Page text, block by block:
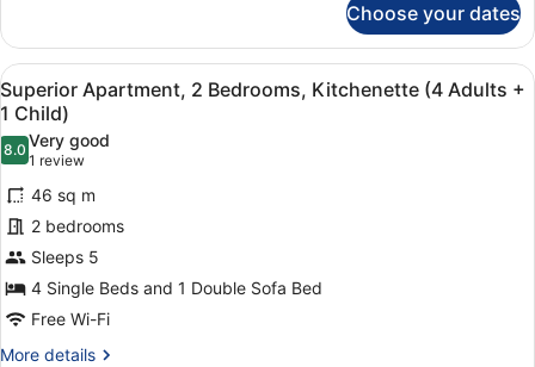
Apartment,
Bedrooms,
Kitchenette
(4
Adults)
Choose your dates
View
all
photos
for
Superior
Apartment,
2
Bedrooms,
Kitchenette
(4
Adults
1 bedroom, in-room safe, laptop
7
Superior Apartment, 2 Bedrooms, Kitchenette (4 Adults +
1 Child)
8.08.0 out of 10
Very good
1 review
(1
review)
46 sq m
2 bedrooms
Sleeps 5
4 Single Beds and 1 Double Sofa Bed
Free Wi-Fi
More details
More